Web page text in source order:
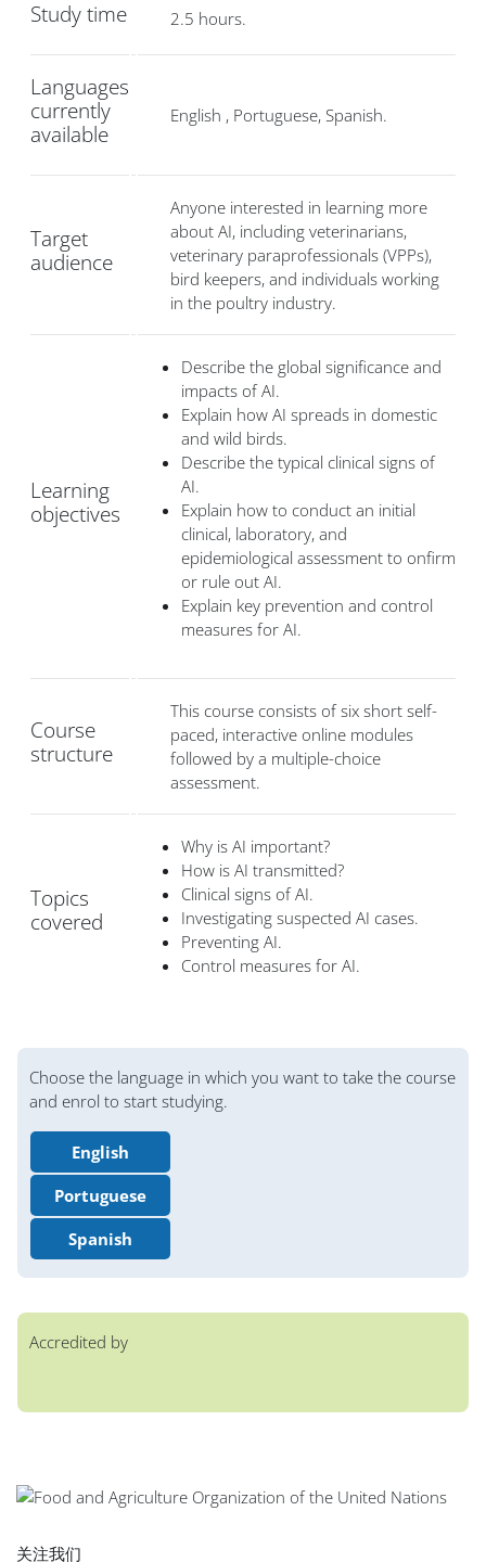
Study time 2.5 hours.
Languages
currently
available
English , Portuguese, Spanish.
Target
audience
Anyone interested in learning more
about AI, including veterinarians,
veterinary paraprofessionals (VPPs),
bird keepers, and individuals working
in the poultry industry.
Learning
objectives
Describe the global significance and
impacts of AI.
Explain how AI spreads in domestic
and wild birds.
Describe the typical clinical signs of
AI.
Explain how to conduct an initial
clinical, laboratory, and
epidemiological assessment to onfirm
or rule out AI.
Explain key prevention and control
measures for AI.
Course
structure
This course consists of six short self-
paced, interactive online modules
followed by a multiple-choice
assessment.
Topics
covered
Why is AI important?
How is AI transmitted?
Clinical signs of AI.
Investigating suspected AI cases.
Preventing AI.
Control measures for AI.
版块Choose the language in which you want to take the course
and enrol to start studying.
English
Portuguese
Spanish
Accredited by
关注我们